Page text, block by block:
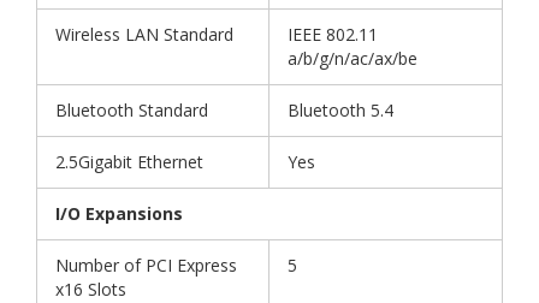
Wireless LAN Standard
IEEE 802.11
a/b/g/n/ac/ax/be
Bluetooth Standard Bluetooth 5.4
2.5Gigabit Ethernet Yes
I/O Expansions
Number of PCI Express
x16 Slots
5